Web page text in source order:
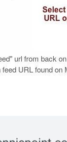
url from back
URL found on